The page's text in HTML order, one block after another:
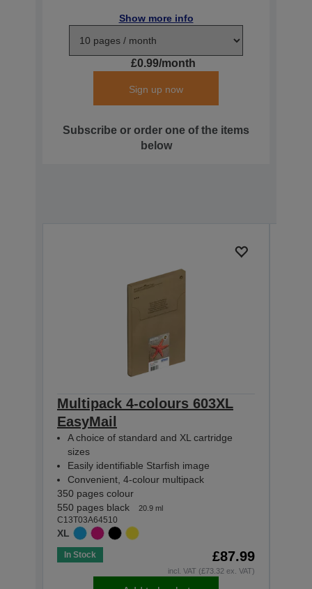
Show more info
£0.99/month
Sign up now
Subscribe or order one of the items
below
Multipack 4-colours 603XL
EasyMail
A choice of standard and XL cartridge
sizes
Easily identifiable Starfish image
Convenient, 4-colour multipack
350 pages colour
550 pages black
20.9 ml
C13T03A64510
XL
In Stock £87.99
incl. VAT (£73.32 ex. VAT)